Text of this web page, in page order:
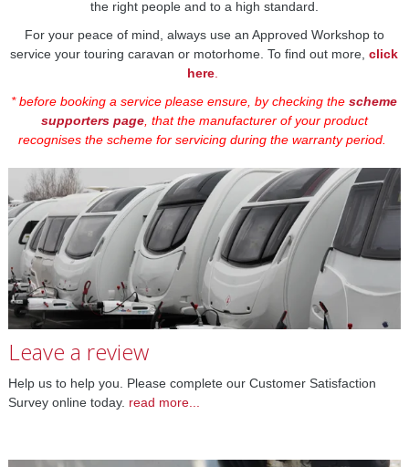
the right people and to a high standard.
For your peace of mind, always use an Approved Workshop to
service your touring caravan or motorhome. To find out more,click
here.
* before booking a service please ensure, by checking thescheme
supporters page, that the manufacturer of your product
recognises the scheme for servicing during the warranty period.
Leave a review
Help us to help you. Please complete our Customer Satisfaction
Survey online today. read more...